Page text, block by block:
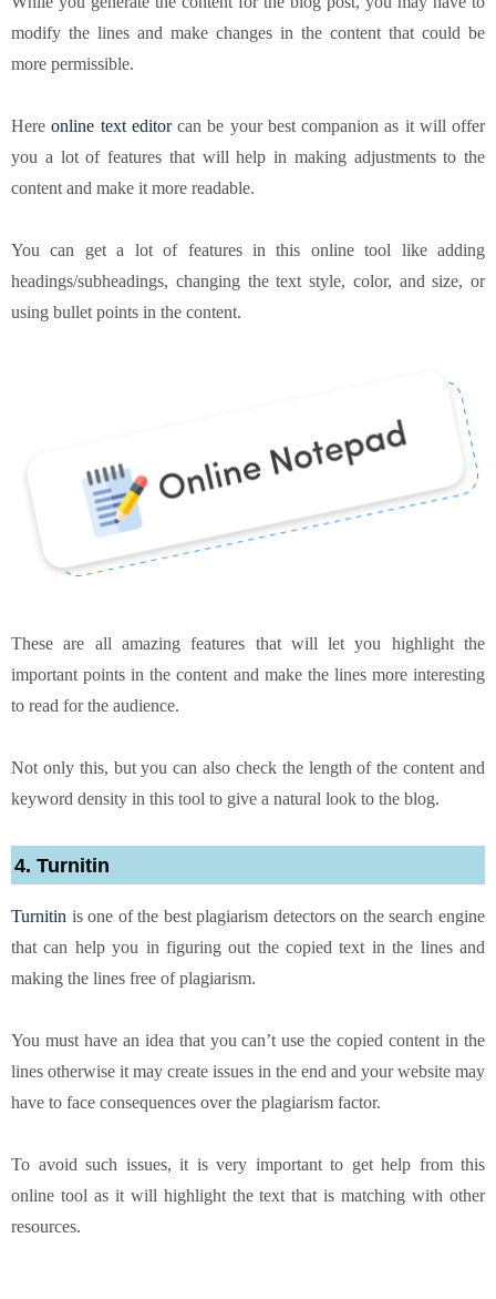
modify the lines and make changes in the content that could be
more permissible.
Hereonline text editorcan be your best companion as it will offer
you a lot of features that will help in making adjustments to the
content and make it more readable.
You can get a lot of features in this online tool like adding
headings/subheadings, changing the text style, color, and size, or
using bullet points in the content.
These are all amazing features that will let you highlight the
important points in the content and make the lines more interesting
to read for the audience.
Not only this, but you can also check the length of the content and
keyword density in this tool to give a natural look to the blog.
4. Turnitin
Turnitin is one of the best plagiarism detectors on the search engine
that can help you in figuring out the copied text in the lines and
making the lines free of plagiarism.
You must have an idea that you can’t use the copied content in the
lines otherwise it may create issues in the end and your website may
have to face consequences over the plagiarism factor.
To avoid such issues, it is very important to get help from this
online tool as it will highlight the text that is matching with other
resources.